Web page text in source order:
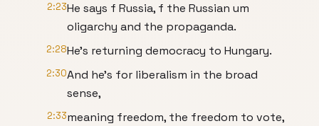
2:23He says f Russia, f the Russian um
oligarchy and the propaganda.
2:28He's returning democracy to Hungary.
2:30And he's for liberalism in the broad
sense,
2:33meaning freedom, the freedom to vote,